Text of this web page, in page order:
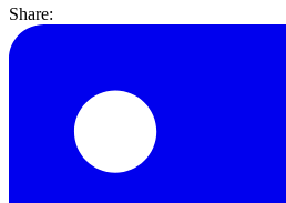
Share: